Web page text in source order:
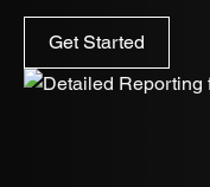
Get Started